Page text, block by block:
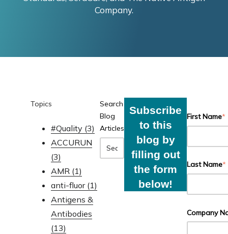
Company.
Topics
#Quality (3)
ACCURUN
(3)
AMR (1)
anti-fluor (1)
Antigens &
Antibodies
(13)
Search
Blog
Articles
Subscribe
to this
blog by
filling out
the form
below!
First Name*
Last Name*
Company